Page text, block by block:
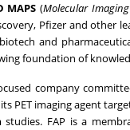
MAPS (Molecular
Pfizer and other
and
foundation of
company
imaging agent
FAP is a